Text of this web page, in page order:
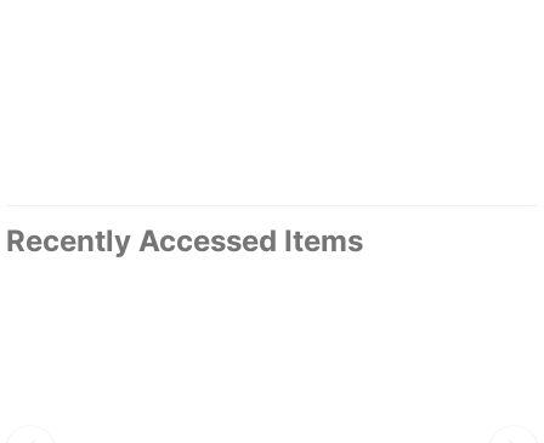
Recently Accessed Items